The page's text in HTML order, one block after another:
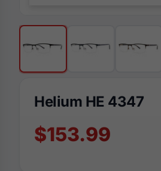
Helium HE 4347
$153.99